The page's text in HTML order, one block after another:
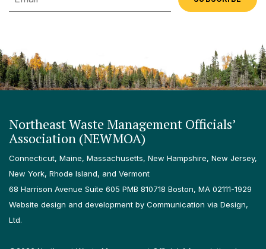
Northeast Waste Management Officials’
Association (NEWMOA)
Connecticut, Maine, Massachusetts, New Hampshire, New Jersey,
New York, Rhode Island, and Vermont
68 Harrison Avenue Suite 605 PMB 810718 Boston, MA 02111-1929
Website design and development by Communication via Design,
Ltd.